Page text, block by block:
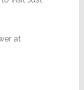
at